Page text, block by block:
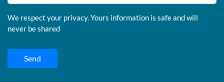
We respect your privacy. Yours information is safe and will
never be shared
Send